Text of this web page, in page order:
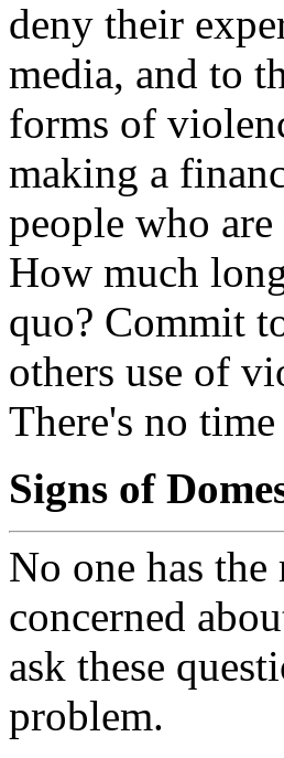
deny their
media, and to
forms of
making a
people who
How much
quo? Commit
others use of
There's no
Signs of
No one has
concerned
ask these
problem.